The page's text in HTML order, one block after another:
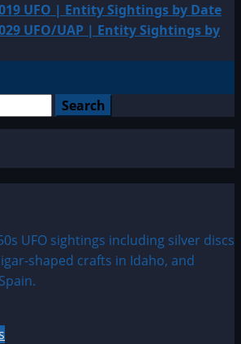
UFO | Entity Sightings by Date
UFO/UAP | Entity Sightings by